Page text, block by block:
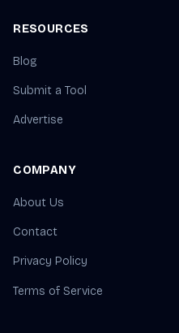
RESOURCES
Blog
Submit a Tool
Advertise
COMPANY
About Us
Contact
Privacy Policy
Terms of Service